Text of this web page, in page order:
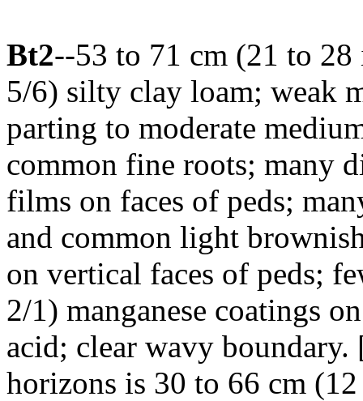
Bt2--53 to 71 cm (21 to
5/6) silty clay loam; weak
parting to moderate
common fine roots; many
films on faces of peds;
and common light
on vertical faces of peds;
2/1) manganese coatings
acid; clear wavy
horizons is 30 to 66 cm